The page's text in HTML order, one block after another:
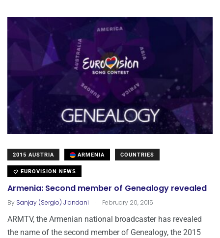
2015 AUSTRIA ARMENIA COUNTRIES
EUROVISION NEWS
Armenia: Second member of Genealogy revealed
By Sanjay (Sergio) Jiandani . February 20, 2015
ARMTV, the Armenian national broadcaster has revealed
the name of the second member of Genealogy, the 2015